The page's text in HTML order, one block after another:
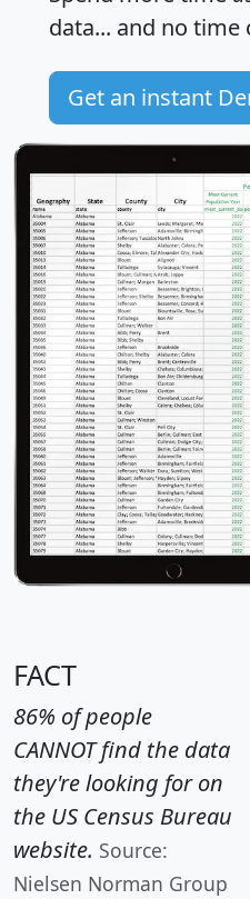
data... and no time
Get an instant
FACT
86% of people
CANNOT find the data
they're looking for on
the US Census Bureau
website. Source:
Nielsen Norman Group